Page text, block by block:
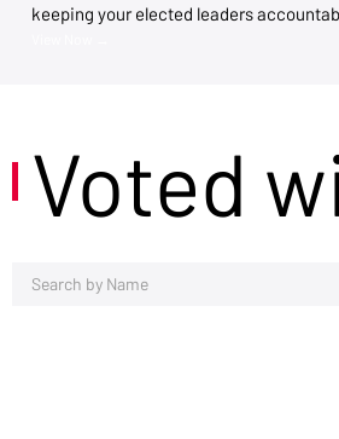
keeping your elected leaders
Voted